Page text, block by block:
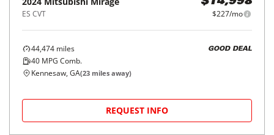
ES CVT $227/mo
44,474 miles
40 MPG Comb.
GOOD DEAL
Kennesaw, GA(23 miles away)
REQUEST INFO